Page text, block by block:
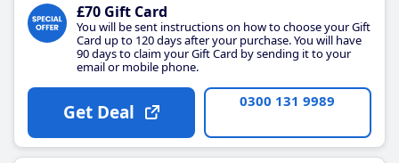
£70 Gift Card
You will be sent instructions on how to choose your Gift
Card up to 120 days after your purchase. You will have
90 days to claim your Gift Card by sending it to your
email or mobile phone.
Get Deal 0300 131 9989